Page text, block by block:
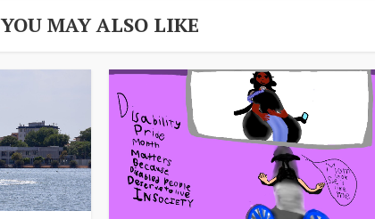
YOU MAY ALSO LIKE